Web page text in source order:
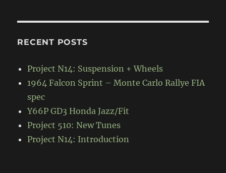
RECENT POSTS
Project N14: Suspension + Wheels
1964 Falcon Sprint – Monte Carlo Rallye FIA
spec
Y66P GD3 Honda Jazz/Fit
Project 510: New Tunes
Project N14: Introduction